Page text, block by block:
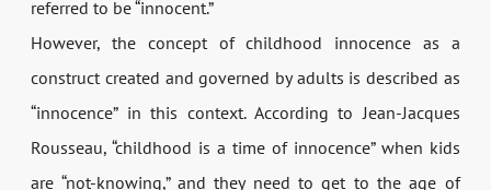
referred to be “innocent.”
However, the concept of childhood innocence as a
construct created and governed by adults is described as
“innocence” in this context. According to Jean-Jacques
Rousseau, “childhood is a time of innocence” when kids
are “not-knowing,” and they need to get to the age of